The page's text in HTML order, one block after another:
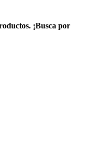
¡Busca por